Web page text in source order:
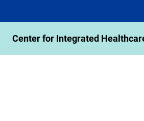
Center for Integrated